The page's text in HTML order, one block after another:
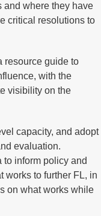
and where they have
critical resolutions to
resource guide to
with the
visibility on the
capacity, and adopt
evaluation.
to inform policy and
works to further FL, in
on what works while